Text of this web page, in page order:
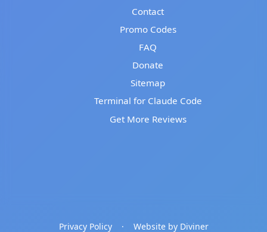
Contact
Promo Codes
FAQ
Donate
Sitemap
Terminal for Claude Code
Get More Reviews
Privacy Policy · Website by Diviner